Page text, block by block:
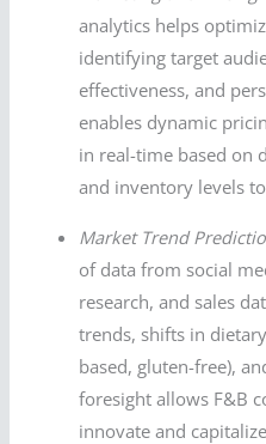
analytics helps
identifying target
effectiveness, and
enables dynamic
in real-time based on
and inventory levels
Market Trend
of data from social
research, and sales
trends, shifts in
based, gluten-free),
foresight allows F&B
innovate and